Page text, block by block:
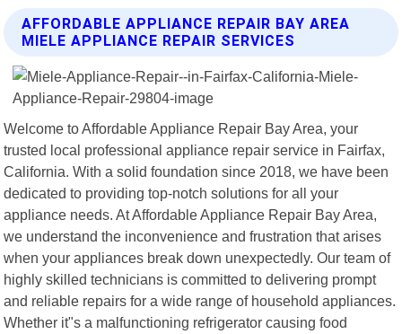
AFFORDABLE APPLIANCE REPAIR BAY AREA
MIELE APPLIANCE REPAIR SERVICES
Welcome to Affordable Appliance Repair Bay Area, your
trusted local professional appliance repair service in Fairfax,
California. With a solid foundation since 2018, we have been
dedicated to providing top-notch solutions for all your
appliance needs. At Affordable Appliance Repair Bay Area,
we understand the inconvenience and frustration that arises
when your appliances break down unexpectedly. Our team of
highly skilled technicians is committed to delivering prompt
and reliable repairs for a wide range of household appliances.
Whether it"s a malfunctioning refrigerator causing food